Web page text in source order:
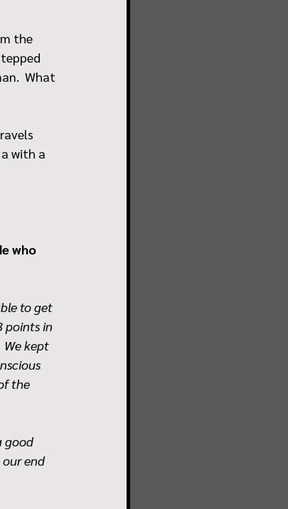
the
What
with a
who
to get
points in
kept
the
good
our end